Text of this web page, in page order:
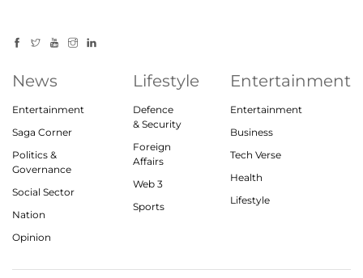
News
Entertainment
Saga Corner
Politics &
Governance
Social Sector
Nation
Opinion
Lifestyle
Defence
& Security
Foreign
Affairs
Web 3
Sports
Entertainment
Entertainment
Business
Tech Verse
Health
Lifestyle